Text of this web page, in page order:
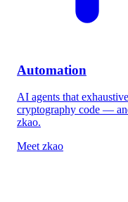
Automation
AI agents that
cryptography code —
zkao.
Meet zkao